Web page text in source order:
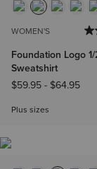
WOMEN'S
Foundation Logo
Sweatshirt
$59.95- $64.95
Plus sizes